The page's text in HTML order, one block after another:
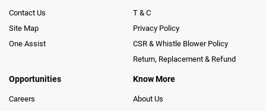
Contact Us
Site Map
One Assist
T & C
Privacy Policy
CSR & Whistle Blower Policy
Return, Replacement & Refund
Opportunities
Careers
Know More
About Us